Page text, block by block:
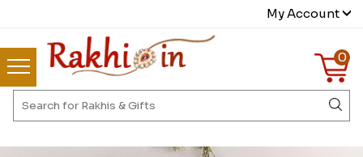
My Account
0